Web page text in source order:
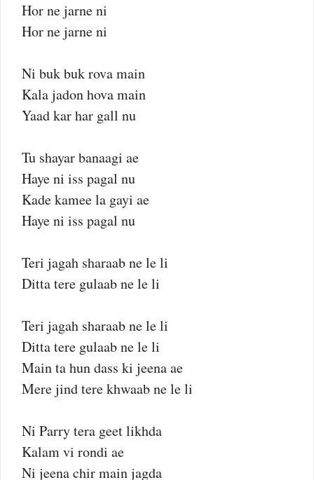
Hor ne jarne ni
Hor ne jarne ni
Ni buk buk rova main
Kala jadon hova main
Yaad kar har gall nu
Tu shayar banaagi ae
Haye ni iss pagal nu
Kade kamee la gayi ae
Haye ni iss pagal nu
Teri jagah sharaab ne le li
Ditta tere gulaab ne le li
Teri jagah sharaab ne le li
Ditta tere gulaab ne le li
Main ta hun dass ki jeena ae
Mere jind tere khwaab ne le li
Ni Parry tera geet likhda
Kalam vi rondi ae
Ni jeena chir main jagda